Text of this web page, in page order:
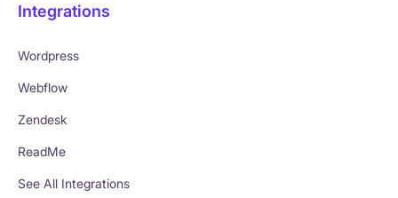
Integrations
Wordpress
Webflow
Zendesk
ReadMe
See All Integrations